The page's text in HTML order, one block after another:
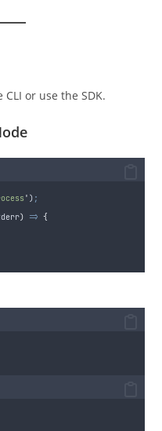
CLI or use the SDK.
' ) ;
) => {